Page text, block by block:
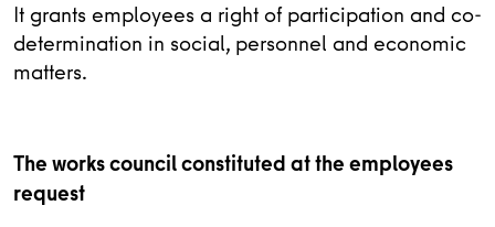
It grants employees a right of participation and co-
determination in social, personnel and economic
matters.
The works council constituted at the employees
request